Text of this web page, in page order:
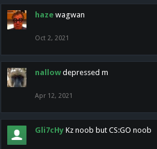
haze wagwan
Oct 2, 2021
nallow depressed m
Apr 12, 2021
Gli7cHy Kz noob but CS:GO noob